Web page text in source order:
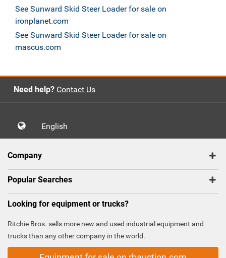
See Sunward Skid Steer Loader for sale on
ironplanet.com
See Sunward Skid Steer Loader for sale on
mascus.com
Need help? Contact Us
English
Company
Popular Searches
Looking for equipment or trucks?
Ritchie Bros. sells more new and used industrial equipment and
trucks than any other company in the world.